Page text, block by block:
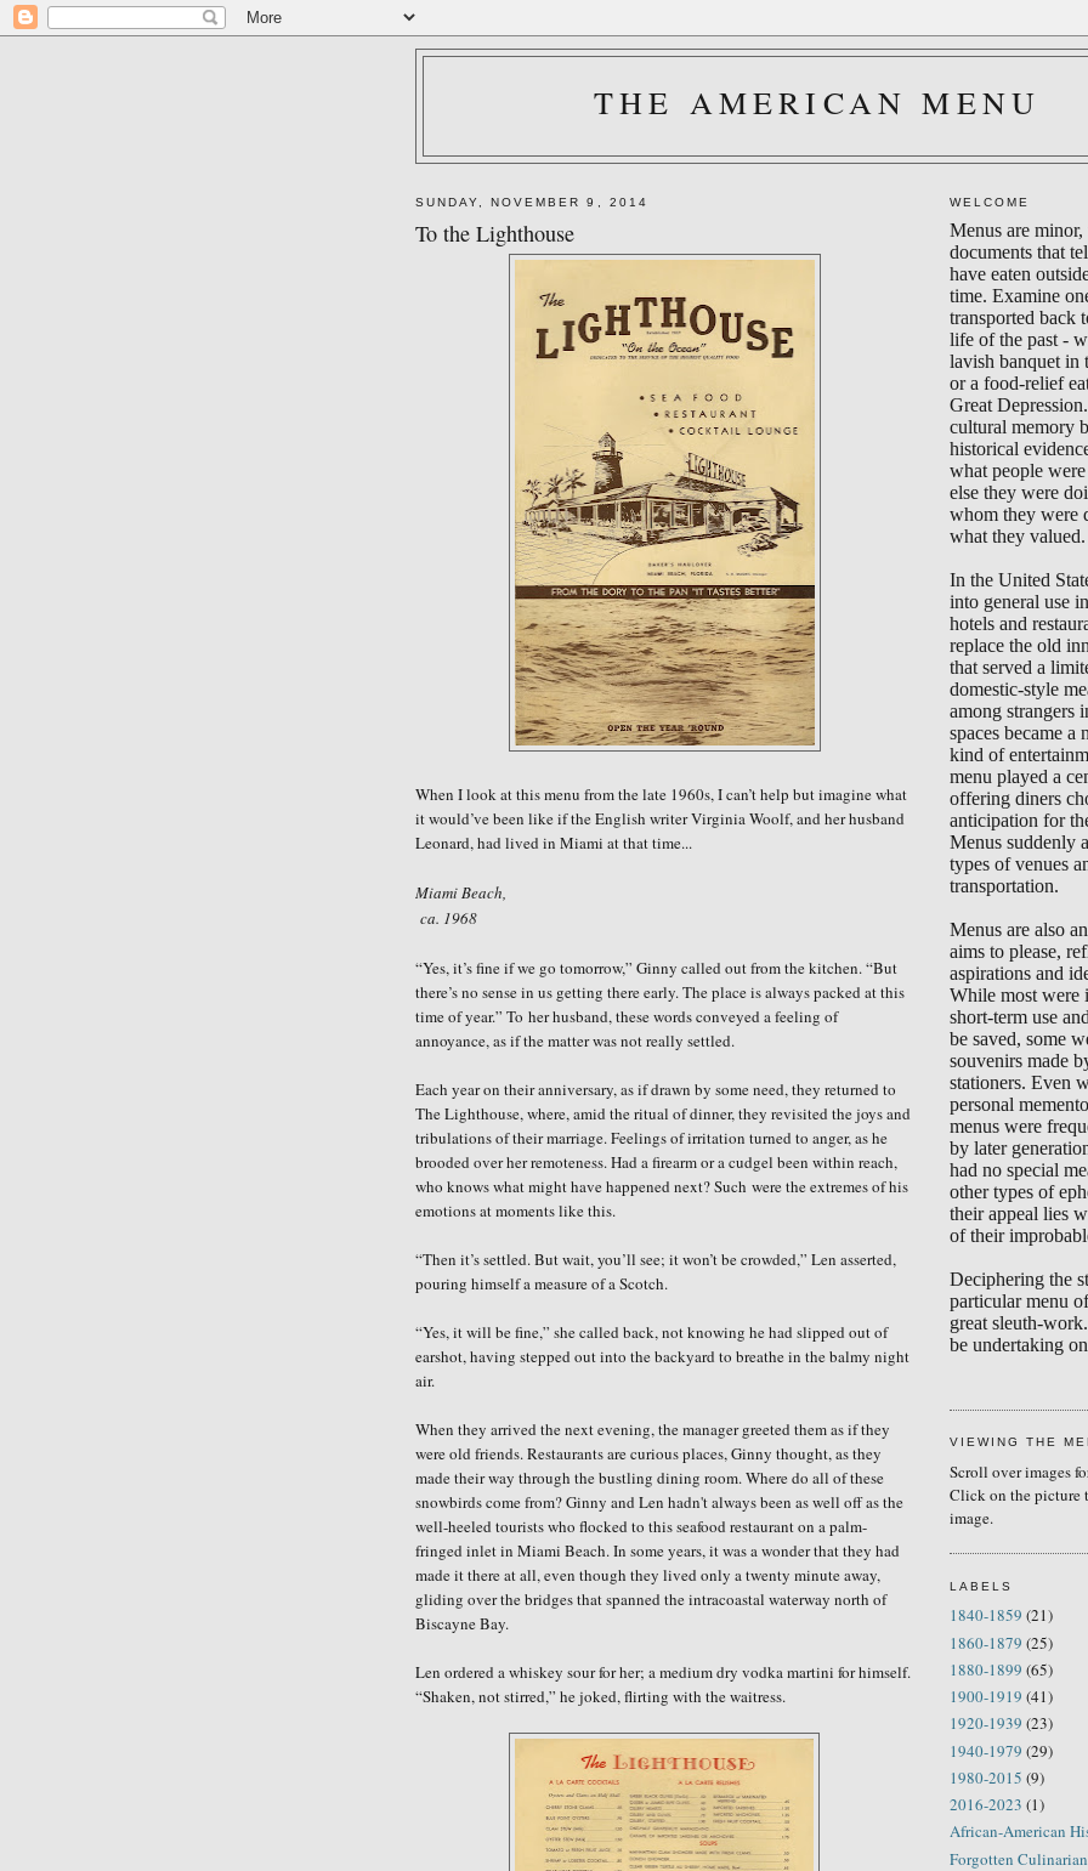
THE AMERICAN MENU
SUNDAY, NOVEMBER 9, 2014
To the Lighthouse
When I look at this menu from the late 1960s, I can’t help but imagine what
it would’ve been like if the English writer Virginia Woolf, and her husband
Leonard, had lived in Miami at that time...
Miami Beach,
ca. 1968
“Yes, it’s fine if we go tomorrow,” Ginny called out from the kitchen. “But
there’s no sense in us getting there early. The place is always packed at this
time of year.” To her husband, these words conveyed a feeling of
annoyance, as if the matter was not really settled.
Each year on their anniversary, as if drawn by some need, they returned to
The Lighthouse, where, amid the ritual of dinner, they revisited the joys and
tribulations of their marriage. Feelings of irritation turned to anger, as he
brooded over her remoteness. Had a firearm or a cudgel been within reach,
who knows what might have happened next? Such were the extremes of his
emotions at moments like this.
“Then it’s settled. But wait, you’ll see; it won’t be crowded,” Len asserted,
pouring himself a measure of a Scotch.
“Yes, it will be fine,” she called back, not knowing he had slipped out of
earshot, having stepped out into the backyard to breathe in the balmy night
air.
When they arrived the next evening, the manager greeted them as if they
were old friends. Restaurants are curious places, Ginny thought, as they
made their way through the bustling dining room. Where do all of these
snowbirds come from? Ginny and Len hadn't always been as well off as the
well-heeled tourists who flocked to this seafood restaurant on a palm-
fringed inlet in Miami Beach. In some years, it was a wonder that they had
made it there at all, even though they lived only a twenty minute away,
gliding over the bridges that spanned the intracoastal waterway north of
Biscayne Bay.
Len ordered a whiskey sour for her; a medium dry vodka martini for himself.
“Shaken, not stirred,” hejoked, flirting with thewaitress.
WELCOME
Menus are minor,
documents that
have eaten
time. Examine
transported back
life of the past -
lavish banquet in
or a food-relief
Great
cultural memory
historical
what people
else they were
whom they were
what they valued.
In the United
into general use
hotels and
replace the old
that served a
domestic-style
among strangers
spaces became a
kind of
menu played a
offering diners
anticipation for
Menus suddenly
types of venues
transportation.
Menus are also
aims to please,
aspirations and
While most were
short-term use
be saved, some
souvenirs made
stationers. Even
personal
menus were
by later
had no special
other types of
their appeal lies
of their
Deciphering the
particular menu
great sleuth-
be undertaking
VIEWING THE
Scroll over images
Click on the picture
image.
LABELS
1840-1859 (21)
1860-1879 (25)
1880-1899 (65)
1900-1919 (41)
1920-1939 (23)
1940-1979 (29)
1980-2015 (9)
2016-2023 (1)
African-American
Forgotten